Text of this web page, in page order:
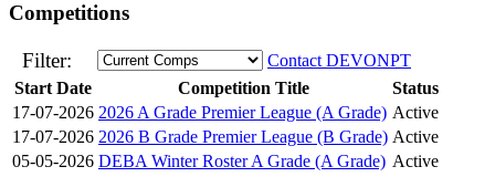
Competitions
Filter:
Contact DEVONPT
Start Date
Competition Title
Status
17-07-2026 2026 A Grade Premier League (A Grade) Active
17-07-2026 2026 B Grade Premier League (B Grade) Active
05-05-2026 DEBA Winter Roster A Grade (A Grade) Active